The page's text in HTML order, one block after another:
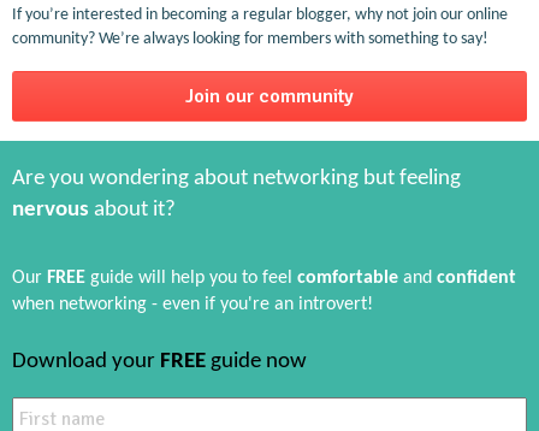
If you’re interested in becoming a regular blogger, why not join our online
community? We’re always looking for members with something to say!
Join our community
Are you wondering about networking but feeling
nervous about it?
Our FREE guide will help you to feel comfortable and confident
when networking - even if you're an introvert!
Download your FREE guide now